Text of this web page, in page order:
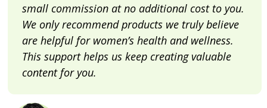
small commission at no additional cost to you.
We only recommend products we truly believe
are helpful for women’s health and wellness.
This support helps us keep creating valuable
content for you.